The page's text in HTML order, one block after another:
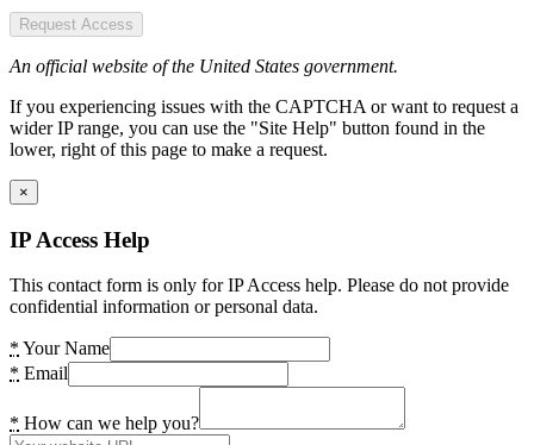
Request Access
An official website of the United States government.
If you experiencing issues with the CAPTCHA or want to request a
wider IP range, you can use the "Site Help" button found in the
lower, right of this page to make a request.
×
IP Access Help
This contact form is only for IP Access help. Please do not provide
confidential information or personal data.
* Your Name
* Email
* How can we help you?